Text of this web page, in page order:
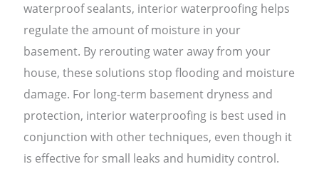
waterproof sealants, interior waterproofing helps
regulate the amount of moisture in your
basement. By rerouting water away from your
house, these solutions stop flooding and moisture
damage. For long-term basement dryness and
protection, interior waterproofing is best used in
conjunction with other techniques, even though it
is effective for small leaks and humidity control.